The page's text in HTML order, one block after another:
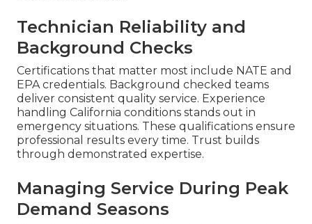
Technician Reliability and
Background Checks
Certifications that matter most include NATE and
EPA credentials. Background checked teams
deliver consistent quality service. Experience
handling California conditions stands out in
emergency situations. These qualifications ensure
professional results every time. Trust builds
through demonstrated expertise.
Managing Service During Peak
Demand Seasons